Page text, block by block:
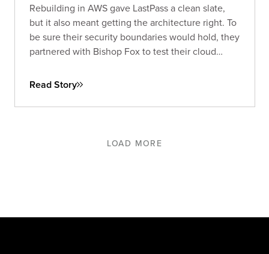
Rebuilding in AWS gave LastPass a clean slate,
but it also meant getting the architecture right. To
be sure their security boundaries would hold, they
partnered with Bishop Fox to test their cloud
strengthen it where it mattered most.
Read Story
LOAD MORE